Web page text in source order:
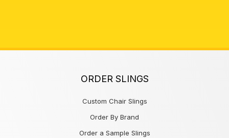
ORDER SLINGS
Custom Chair Slings
Order By Brand
Order a Sample Slings